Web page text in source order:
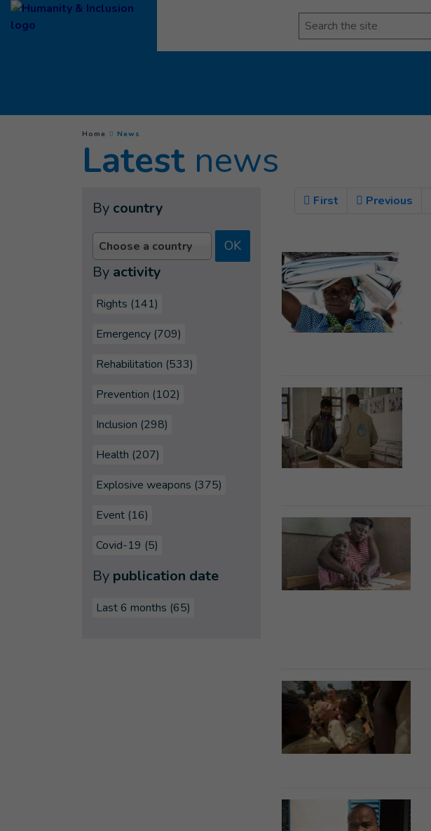
Goto main content
Search
You are here :
Home News
Latest news
By country
Choose a country OK
By activity
Rights (141)
Emergency (709)
Rehabilitation (533)
Prevention (102)
Inclusion (298)
Health (207)
Explosive weapons (375)
Event (16)
Covid-19 (5)
By publication date
Last 6 months (65)
First Previous